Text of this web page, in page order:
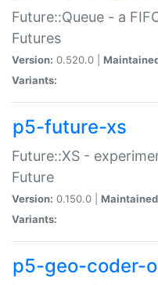
Future::Queue - a
Futures
Version: 0.520.0 |
Variants:
p5-future-xs
Future::XS -
Future
Version: 0.150.0 |
Variants:
p5-geo-coder-